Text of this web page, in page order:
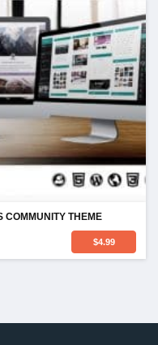
COMMUNITY THEME
$4.99